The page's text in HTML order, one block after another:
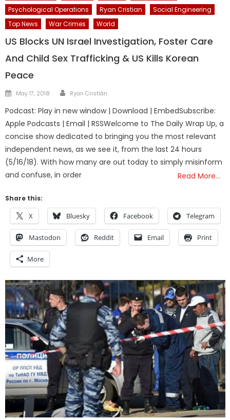
Psychological Operations
Ryan Cristian
Social Engineering
Top News
War Crimes World
US Blocks UN Israel Investigation, Foster Care
And Child Sex Trafficking & US Kills Korean
Peace
Posted
May 17, 2018 Author
Ryan Cristián
Podcast: Play in new window | Download | EmbedSubscribe:
Apple Podcasts | Email | RSSWelcome to The Daily Wrap Up, a
concise show dedicated to bringing you the most relevant
independent news, as we see it, from the last 24 hours
(5/16/18). With how many are out today to simply misinform
and confuse, in order
Read More…
Share this:
X Bluesky Facebook Telegram
Mastodon Reddit Email Print
More